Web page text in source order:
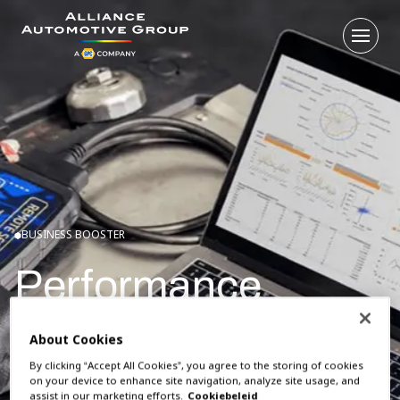
Go to the homepage
Open
Performance
BUSINESS BOOSTER
So how do you know if you're doing it right? Link your
garage system to WESP and you get instant insight into
your performance. And how you are doing compared to
About Cookies
By clicking “Accept All Cookies”, you agree to the storing of cookies
on your device to enhance site navigation, analyze site usage, and
assist in our marketing efforts. Cookiebeleid